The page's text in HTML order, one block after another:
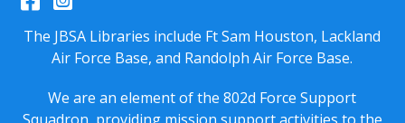
The JBSA Libraries include Ft Sam Houston, Lackland
Air Force Base, and Randolph Air Force Base.
We are an element of the 802d Force Support